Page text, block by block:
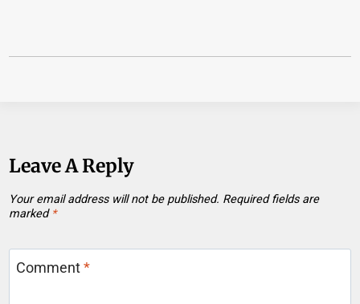
Leave A Reply
Your email address will not be published. Required fields are
marked *
Comment*